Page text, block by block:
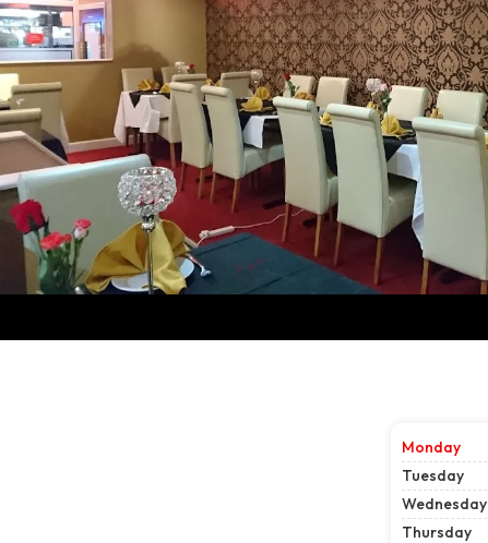
Monday
Tuesday
Wednesday
Thursday